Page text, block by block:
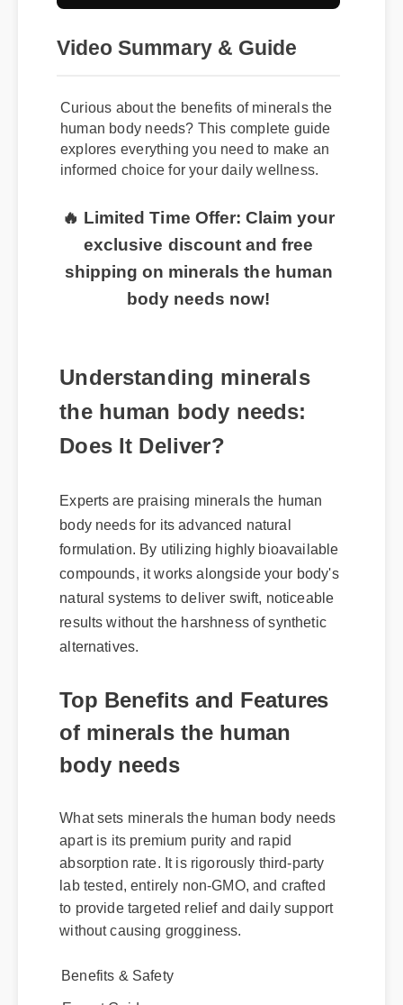
Video Summary & Guide
Curious about the benefits of minerals the
human body needs? This complete guide
explores everything you need to make an
🔥 Limited Time Offer: Claim your
exclusive discount and free
shipping on minerals the human
Understanding minerals
the human body needs:
Does It Deliver?
Experts are praising minerals the human
body needs for its advanced natural
formulation. By utilizing highly bioavailable
compounds, it works alongside your body's
natural systems to deliver swift, noticeable
results without the harshness of synthetic
alternatives.
Top Benefits and Features
of minerals the human
body needs
What sets minerals the human body needs
apart is its premium purity and rapid
absorption rate. It is rigorously third-party
lab tested, entirely non-GMO, and crafted
to provide targeted relief and daily support
without causing grogginess.
Benefits & Safety